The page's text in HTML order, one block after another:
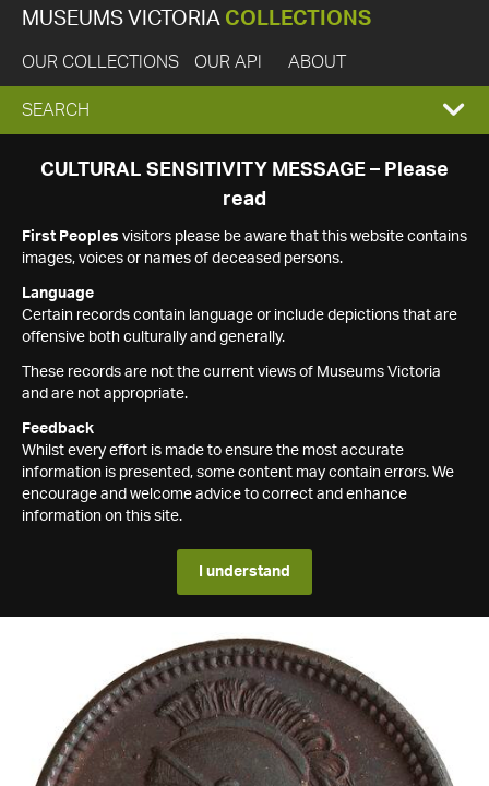
MUSEUMS VICTORIA COLLECTIONS
OUR COLLECTIONS OUR API ABOUT
EXPAND
SEARCH
SEARCH
CULTURAL SENSITIVITY MESSAGE – Please
read
First Peoples visitors please be aware that this website contains
images, voices or names of deceased persons.
Language
Certain records contain language or include depictions that are
offensive both culturally and generally.
These records are not the current views of Museums Victoria
and are not appropriate.
Feedback
Whilst every effort is made to ensure the most accurate
information is presented, some content may contain errors. We
encourage and welcome advice to correct and enhance
information on this site.
I understand